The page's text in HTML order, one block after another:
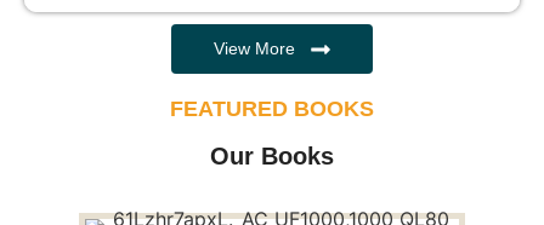
View More
FEATURED BOOKS
Our Books